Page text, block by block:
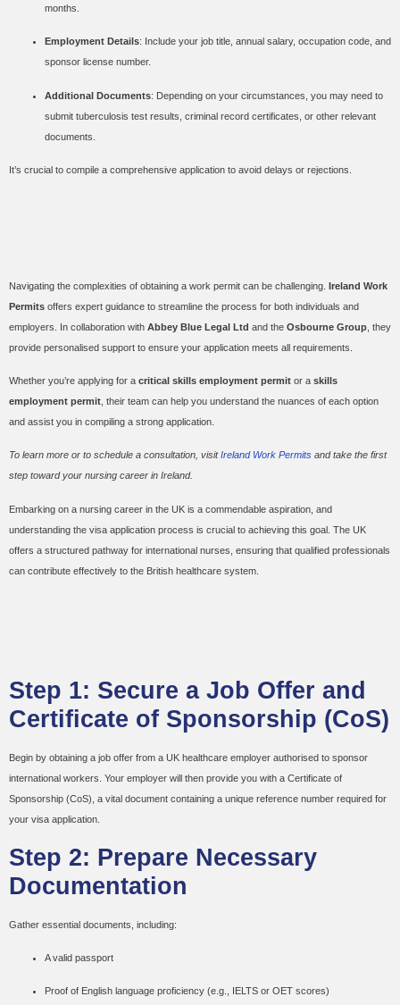
months.
Employment Details: Include your job title, annual salary, occupation code, and
sponsor license number.
Additional Documents: Depending on your circumstances, you may need to
submit tuberculosis test results, criminal record certificates, or other relevant
documents.
It’s crucial to compile a comprehensive application to avoid delays or rejections.
Navigating the complexities of obtaining a work permit can be challenging. Ireland Work
Permits offers expert guidance to streamline the process for both individuals and
employers. In collaboration with Abbey Blue Legal Ltd and the Osbourne Group , they
provide personalised support to ensure your application meets all requirements.
Whether you’re applying for a critical skills employment permit or a skills
employment permit , their team can help you understand the nuances of each option
and assist you in compiling a strong application.
To learn more or to schedule a consultation, visit Ireland Work Permits and take the first
step toward your nursing career in Ireland.
Embarking on a nursing career in the UK is a commendable aspiration, and
understanding the visa application process is crucial to achieving this goal. The UK
offers a structured pathway for international nurses, ensuring that qualified professionals
can contribute effectively to the British healthcare system.
Step 1: Secure a Job Offer and
Certificate of Sponsorship (CoS)
Begin by obtaining a job offer from a UK healthcare employer authorised to sponsor
international workers. Your employer will then provide you with a Certificate of
Sponsorship (CoS), a vital document containing a unique reference number required for
your visa application.
Step 2: Prepare Necessary
Documentation
Gather essential documents, including:
A valid passport
Proof of English language proficiency (e.g., IELTS or OET scores)